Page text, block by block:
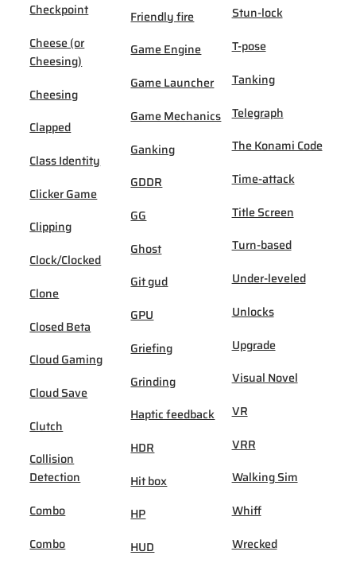
Checkpoint
Cheese (or
Cheesing)
Cheesing
Clapped
Class Identity
Clicker Game
Clipping
Clock/Clocked
Clone
Closed Beta
Cloud Gaming
Cloud Save
Clutch
Collision
Detection
Combo
Combo
Friendly fire
Game Engine
Game Launcher
Game Mechanics
Ganking
GDDR
GG
Ghost
Git gud
GPU
Griefing
Grinding
Haptic feedback
HDR
Hit box
HP
HUD
Stun-lock
T-pose
Tanking
Telegraph
The Konami Code
Time-attack
Title Screen
Turn-based
Under-leveled
Unlocks
Upgrade
Visual Novel
VR
VRR
Walking Sim
Whiff
Wrecked